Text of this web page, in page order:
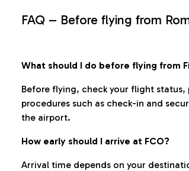
FAQ – Before flying from
What should I do before flying from
Before flying, check your flight
procedures such as check-in and
the airport.
How early should I arrive at FCO?
Arrival time depends on your